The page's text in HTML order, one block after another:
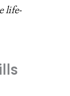
life-